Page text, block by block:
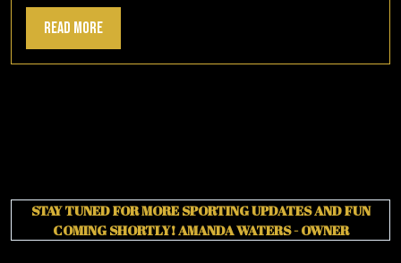
Read MoreRead
More
STAY TUNED FOR MORE SPORTING UPDATES AND FUN
COMING SHORTLY! AMANDA WATERS - OWNER